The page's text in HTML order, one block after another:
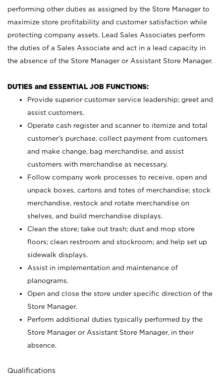
performing other duties as assigned by the Store Manager to
maximize store profitability and customer satisfaction while
protecting company assets. Lead Sales Associates perform
the duties of a Sales Associate and act in a lead capacity in
the absence of the Store Manager or Assistant Store Manager.
DUTIES and ESSENTIAL JOB FUNCTIONS:
Provide superior customer service leadership; greet and
assist customers.
Operate cash register and scanner to itemize and total
customer’s purchase, collect payment from customers
and make change, bag merchandise, and assist
customers with merchandise as necessary.
Follow company work processes to receive, open and
unpack boxes, cartons and totes of merchandise; stock
merchandise, restock and rotate merchandise on
shelves, and build merchandise displays.
Clean the store; take out trash; dust and mop store
floors; clean restroom and stockroom; and help set up
sidewalk displays.
Assist in implementation and maintenance of
planograms.
Open and close the store under specific direction of the
Store Manager.
Perform additional duties typically performed by the
Store Manager or Assistant Store Manager, in their
absence.
Qualifications